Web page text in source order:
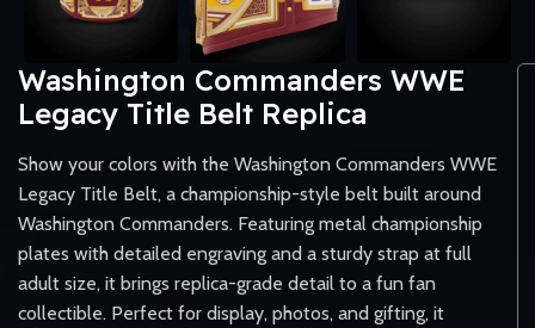
Washington Commanders WWE
Legacy Title Belt Replica
Show your colors with the Washington Commanders WWE
Legacy Title Belt, a championship-style belt built around
Washington Commanders. Featuring metal championship
plates with detailed engraving and a sturdy strap at full
adult size, it brings replica-grade detail to a fun fan
collectible. Perfect for display, photos, and gifting, it